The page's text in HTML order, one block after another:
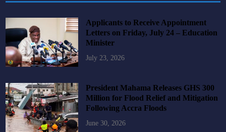
Applicants to Receive Appointment
Letters on Friday, July 24 – Education
Minister
July 23, 2026
President Mahama Releases GHS 300
Million for Flood Relief and Mitigation
Following Accra Floods
June 30, 2026